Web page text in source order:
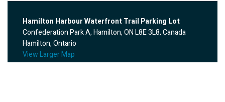
Hamilton Harbour Waterfront Trail Parking Lot
Confederation Park A, Hamilton, ON L8E 3L8, Canada
Hamilton, Ontario
View Larger Map